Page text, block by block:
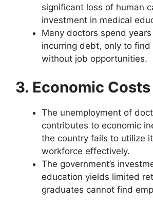
significant loss of human
investment in medical
Many doctors spend
incurring debt, only to find
without job opportunities.
3. Economic Costs
The unemployment of
contributes to economic
the country fails to utilize
workforce effectively.
The government’s
education yields limited
graduates cannot find